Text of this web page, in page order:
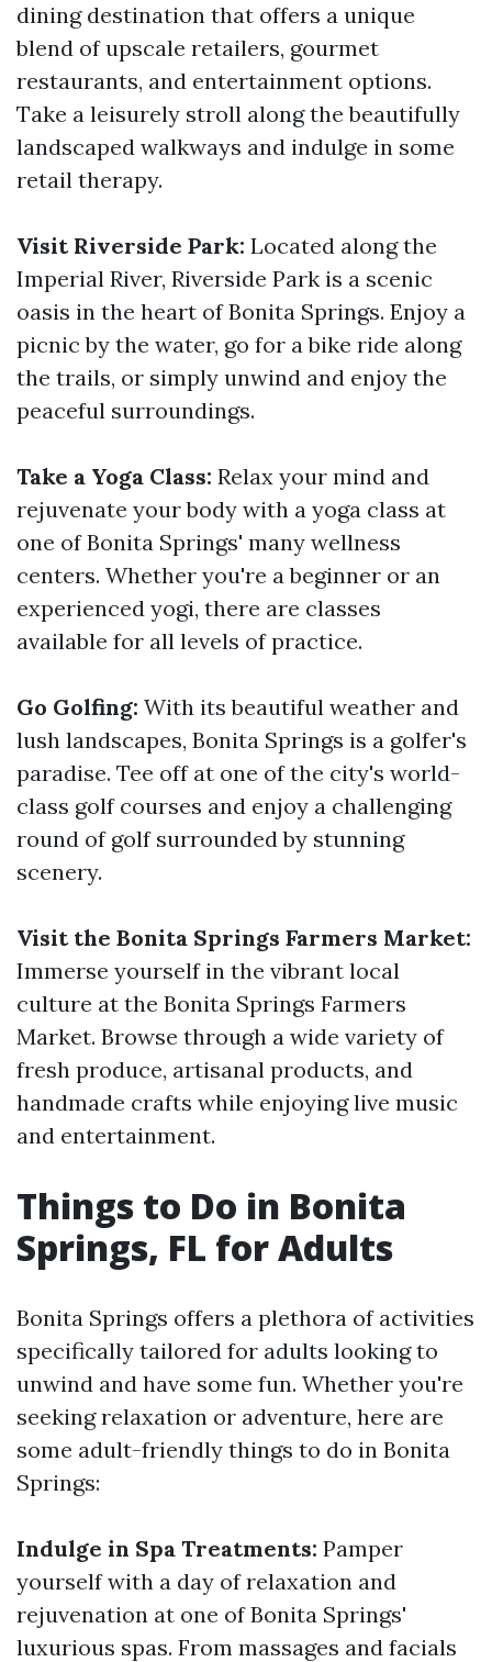
dining destination that offers a unique
blend of upscale retailers, gourmet
restaurants, and entertainment options.
Take a leisurely stroll along the beautifully
landscaped walkways and indulge in some
retail therapy.
Visit Riverside Park: Located along the
Imperial River, Riverside Park is a scenic
oasis in the heart of Bonita Springs. Enjoy a
picnic by the water, go for a bike ride along
the trails, or simply unwind and enjoy the
peaceful surroundings.
Take a Yoga Class: Relax your mind and
rejuvenate your body with a yoga class at
one of Bonita Springs' many wellness
centers. Whether you're a beginner or an
experienced yogi, there are classes
available for all levels of practice.
Go Golfing: With its beautiful weather and
lush landscapes, Bonita Springs is a golfer's
paradise. Tee off at one of the city's world-
class golf courses and enjoy a challenging
round of golf surrounded by stunning
scenery.
Visit the Bonita Springs Farmers Market:
Immerse yourself in the vibrant local
culture at the Bonita Springs Farmers
Market. Browse through a wide variety of
fresh produce, artisanal products, and
handmade crafts while enjoying live music
and entertainment.
Things to Do in Bonita
Springs, FL for Adults
Bonita Springs offers a plethora of activities
specifically tailored for adults looking to
unwind and have some fun. Whether you're
seeking relaxation or adventure, here are
some adult-friendly things to do in Bonita
Springs:
Indulge in Spa Treatments: Pamper
yourself with a day of relaxation and
rejuvenation at one of Bonita Springs'
luxurious spas. From massages and facials